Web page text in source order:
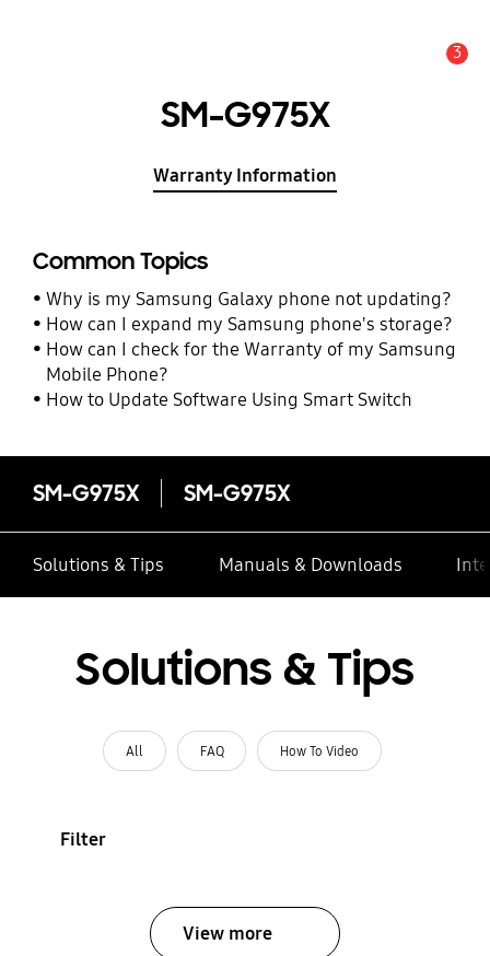
3
SM-G975X
Warranty Information
Common Topics
Why is my Samsung Galaxy phone not updating?
How can I expand my Samsung phone's storage?
How can I check for the Warranty of my Samsung
Mobile Phone?
How to Update Software Using Smart Switch
SM-G975X SM-G975X
Solutions & Tips Manuals & Downloads
Solutions & Tips
All FAQ How To Video
Filter
View more